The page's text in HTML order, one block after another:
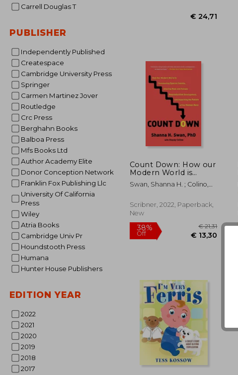
Carrell Douglas T
PUBLISHER
Independently Published
Createspace
Cambridge University Press
Springer
Carmen Martinez Jover
Routledge
Crc Press
Berghahn Books
Balboa Press
Mfs Books Ltd
Author Academy Elite
Donor Conception Network
Franklin Fox Publishing Llc
University Of California
Press
Wiley
Atria Books
Cambridge Univ Pr
Houndstooth Press
Humana
Hunter House Publishers
EDITION YEAR
2022
2021
2020
2019
2018
2017
Count Down: How our
Modern World is
Threatening Sperm
Counts, Altering Male
Reproductive
Development, and
of the Human Race
Swan, Shanna H. ; Colino,
Scribner, 2022, Paperback,
New
38%